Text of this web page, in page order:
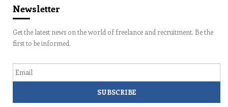
Newsletter
Get the latest news on the world of freelance and recruitment. Be the
first to be informed.